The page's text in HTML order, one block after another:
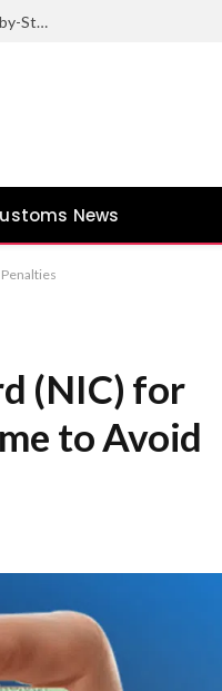
How to Export Sesame Seeds from Pakistan: A Complete Step-by-Step Guide
News
(NIC) for
to Avoid